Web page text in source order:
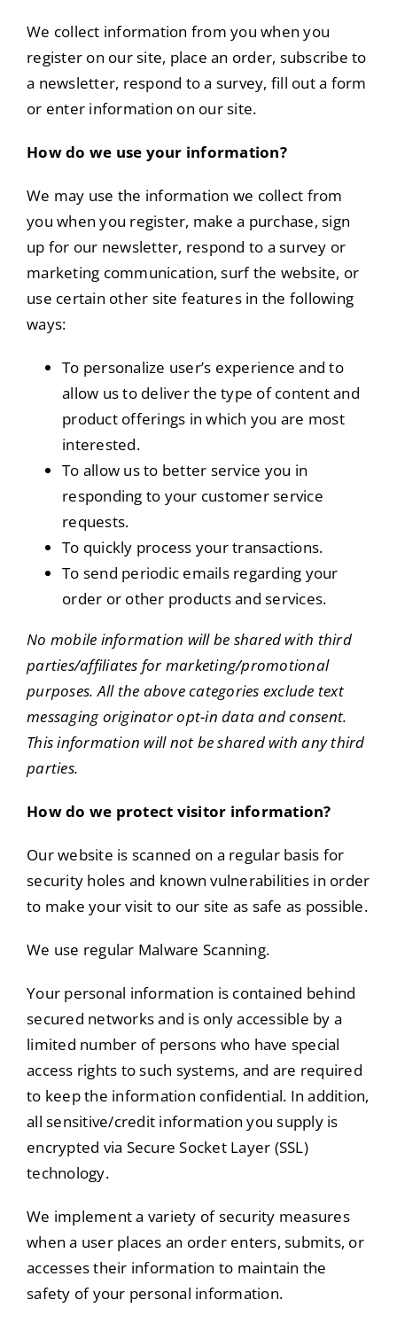
We collect information from you when you
register on our site, place an order, subscribe to
a newsletter, respond to a survey, fill out a form
or enter information on our site.
How do we use your information?
We may use the information we collect from
you when you register, make a purchase, sign
up for our newsletter, respond to a survey or
marketing communication, surf the website, or
use certain other site features in the following
ways:
To personalize user’s experience and to
allow us to deliver the type of content and
product offerings in which you are most
interested.
To allow us to better service you in
responding to your customer service
requests.
To quickly process your transactions.
To send periodic emails regarding your
order or other products and services.
No mobile information will be shared with third
parties/affiliates for marketing/promotional
purposes. All the above categories exclude text
messaging originator opt-in data and consent.
This information will not be shared with any third
parties.
How do we protect visitor information?
Our website is scanned on a regular basis for
security holes and known vulnerabilities in order
to make your visit to our site as safe as possible.
We use regular Malware Scanning.
Your personal information is contained behind
secured networks and is only accessible by a
limited number of persons who have special
access rights to such systems, and are required
to keep the information confidential. In addition,
all sensitive/credit information you supply is
encrypted via Secure Socket Layer (SSL)
technology.
We implement a variety of security measures
when a user places an order enters, submits, or
accesses their information to maintain the
safety of your personal information.